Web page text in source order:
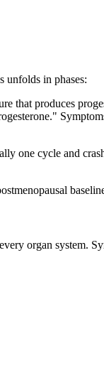
unfolds in phases:
that produces
one cycle and
organ system.